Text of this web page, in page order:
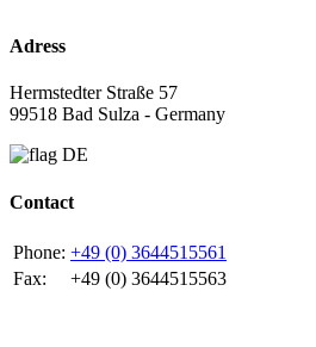
Adress
Hermstedter Straße 57
99518 Bad Sulza - Germany
Contact
Phone: +49 (0) 3644515561
Fax:
+49 (0) 3644515563